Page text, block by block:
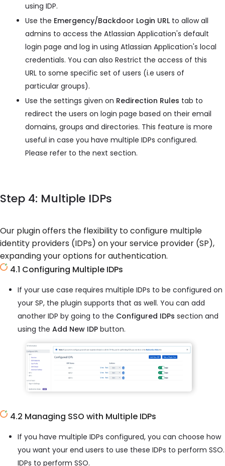
using IDP.
Use the Emergency/Backdoor Login URL to allow all
admins to access the Atlassian Application's default
login page and log in using Atlassian Application's local
credentials. You can also Restrict the access of this
URL to some specific set of users (i.e users of
particular groups).
Use the settings given on Redirection Rules tab to
redirect the users on login page based on their email
domains, groups and directories. This feature is more
useful in case you have multiple IDPs configured.
Please refer to the next section.
Step 4: Multiple IDPs
Our plugin offers the flexibility to configure multiple
identity providers (IDPs) on your service provider (SP),
expanding your options for authentication.
4.1 Configuring Multiple IDPs
If your use case requires multiple IDPs to be configured on
your SP, the plugin supports that as well. You can add
another IDP by going to the Configured IDPs section and
using the Add New IDP button.
4.2 Managing SSO with Multiple IDPs
If you have multiple IDPs configured, you can choose how
you want your end users to use these IDPs to perform SSO.
IDPs to perform SSO.